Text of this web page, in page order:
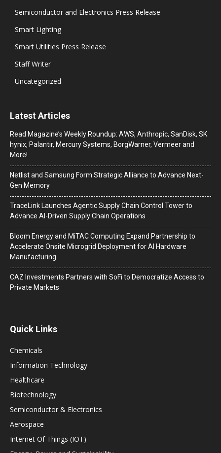
Semiconductor and Electronics Press Release
Smart Lighting
Smart Utilities Press Release
Staff Writer
Uncategorized
Latest Articles
Read Magazine’s Weekly Roundup: AWS, Anthropic, SanDisk, SK
hynix, Palantir, Mercury Systems, BorgWarner, Vermeer and
More!
Netlist and Samsung Form Strategic Alliance to Advance Next-
Gen Memory
TraceLink Launches Agentic Supply Chain Control Tower to
Advance AI-Driven Supply Chain Operations
Bloom Energy and MiTAC Computing Expand Partnership to
Accelerate Onsite Microgrid Deployment for AI Hardware
Manufacturing
CAZ Investments Partners with SoFi to Democratize Access to
Private Markets
Quick Links
Chemicals
Information Technology
Healthcare
Biotechnology
Semiconductor & Electronics
Aerospace
Internet Of Things (IOT)